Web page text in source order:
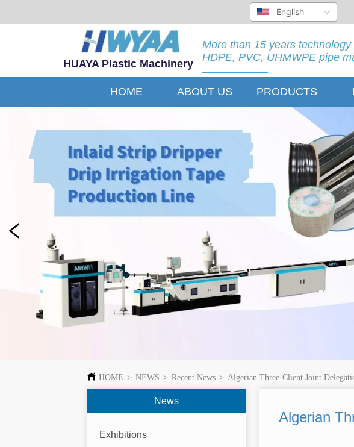
English
HUAYA Plastic Machinery
More than 15 years
HDPE, PVC, UHMWPE pipe
HOME ABOUT US PRODUCTS
HOME > NEWS > Recent News > Algerian Three-Client Joint
News
Exhibitions
Algerian